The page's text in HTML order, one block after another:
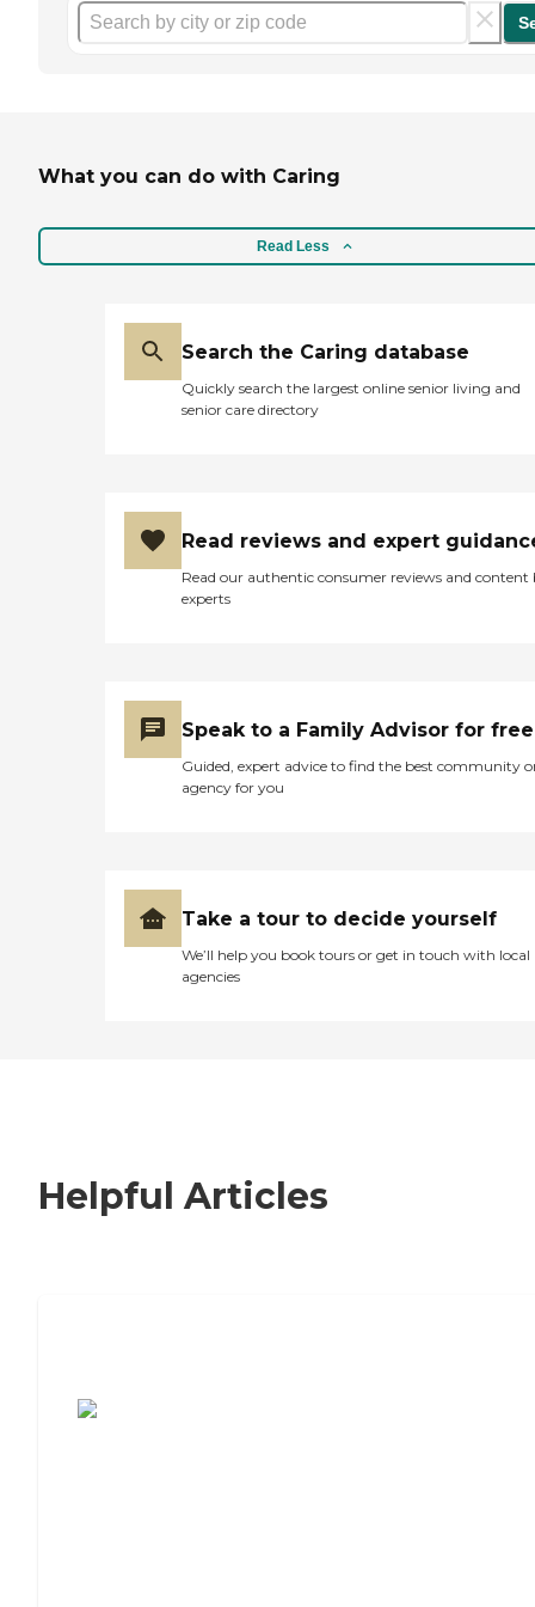
What you can do with Caring
Read Less
Search the Caring database
Quickly search the largest online senior living and
senior care directory
Read reviews and expert
Read our authentic consumer reviews and content
experts
Speak to a Family Advisor for free
Guided, expert advice to find the best community
agency for you
Take a tour to decide yourself
We’ll help you book tours or get in touch with local
agencies
Helpful Articles